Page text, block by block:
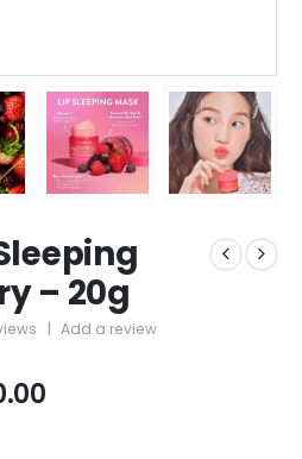
– 20g
| Add a review